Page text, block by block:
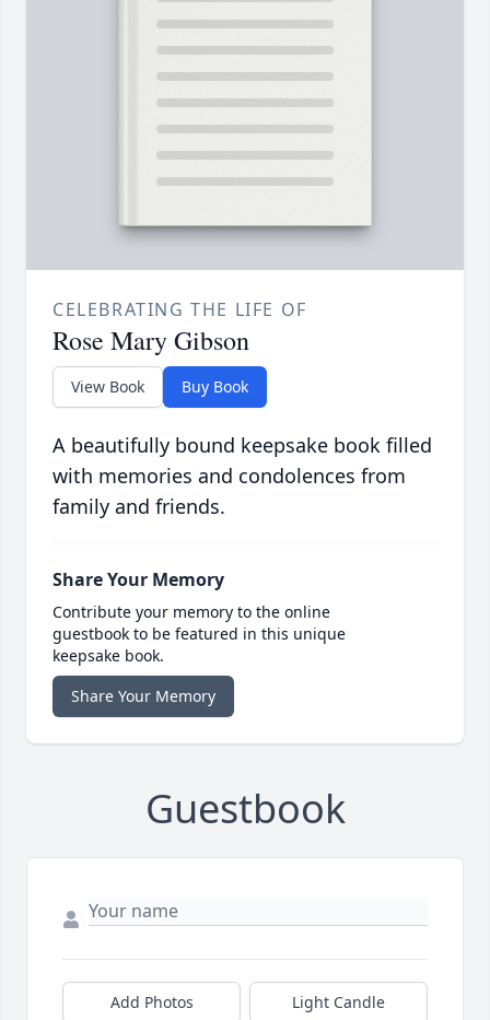
CELEBRATING THE LIFE OF
Rose Mary Gibson
View Book Buy Book
A beautifully bound keepsake book filled
with memories and condolences from
family and friends.
Share Your Memory
Contribute your memory to the online
guestbook to be featured in this unique
keepsake book.
Share Your Memory
Guestbook
Add Photos Light Candle